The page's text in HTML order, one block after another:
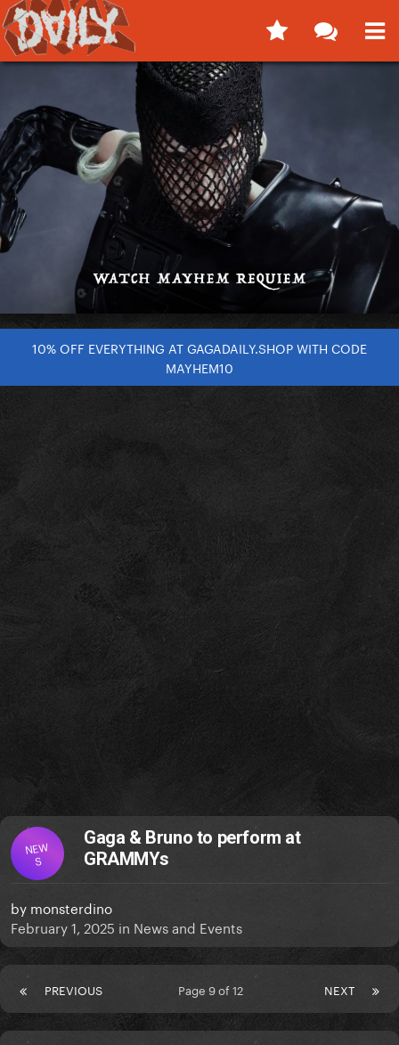
10% OFF EVERYTHING AT GAGADAILY.SHOP WITH CODE
MAYHEM10
NEW
S
Gaga & Bruno to perform at
GRAMMYs
by monsterdino
February 1, 2025 in News and Events
PREVIOUS NEXT
Page 9 of 12